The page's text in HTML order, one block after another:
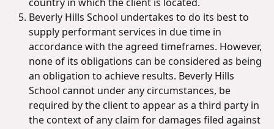
Beverly Hills School undertakes to do its best to
supply performant services in due time in
accordance with the agreed timeframes. However,
none of its obligations can be considered as being
an obligation to achieve results. Beverly Hills
School cannot under any circumstances, be
required by the client to appear as a third party in
the context of any claim for damages filed against